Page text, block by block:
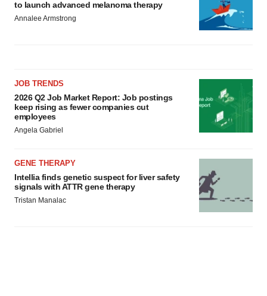
to launch advanced melanoma therapy
Annalee Armstrong
JOB TRENDS
2026 Q2 Job Market Report: Job postings
keep rising as fewer companies cut
employees
Angela Gabriel
GENE THERAPY
Intellia finds genetic suspect for liver safety
signals with ATTR gene therapy
Tristan Manalac